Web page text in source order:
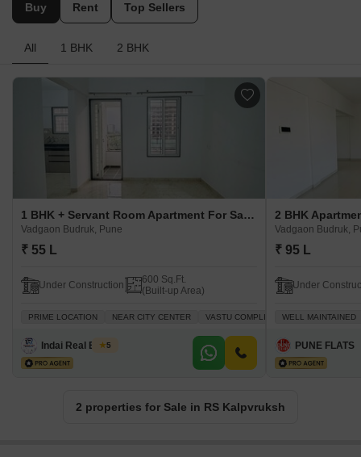
Buy Rent Top Sellers
All 1 BHK 2 BHK
1 BHK + Servant Room Apartment For Sale in RS Kalpvruksh Vadgaon Budruk, Pune
Vadgaon Budruk, Pune
₹ 55 L
Under Construction
600 Sq.Ft.
(Built-up Area)
PRIME LOCATION NEAR CITY CENTER VASTU COMPLIANT PLENTY OF
Indai Real Estate
5
Vadgaon Budruk,
₹ 95 L
Under
WELL MAINTAINED
PUNE FLATS
2 properties for Sale in RS Kalpvruksh